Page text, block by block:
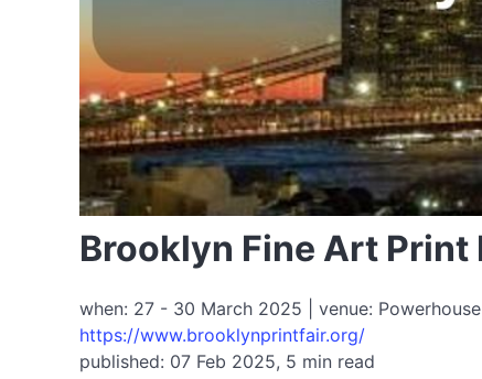
Brooklyn Fine Art
when: 27 - 30 March 2025 | venue:
https://www.brooklynprintfair.org/
published: 07 Feb 2025, 5 min read